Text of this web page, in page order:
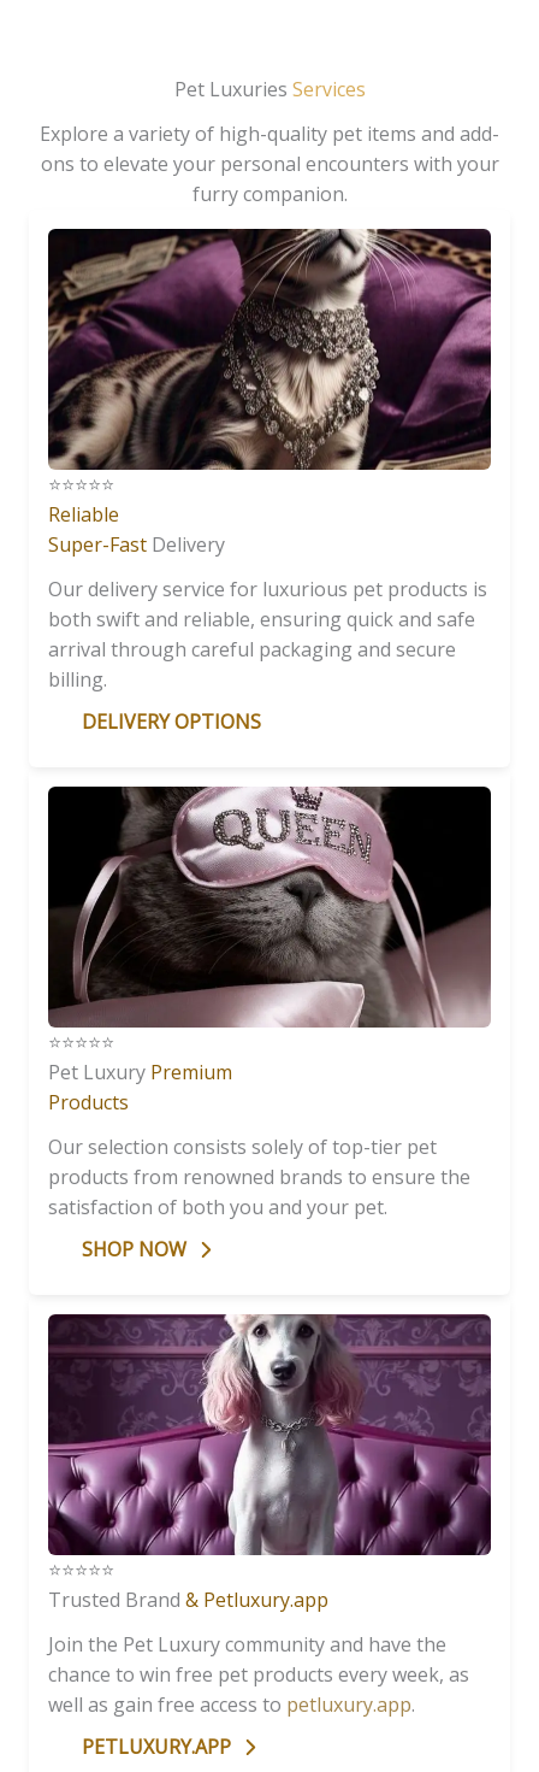
Pet Luxuries Services
Explore a variety of high-quality pet items and add-
ons to elevate your personal encounters with your
furry companion.
⭐️⭐️⭐️⭐️⭐️
Reliable
Super-Fast Delivery
Our delivery service for luxurious pet products is
both swift and reliable, ensuring quick and safe
arrival through careful packaging and secure
billing.
DELIVERY OPTIONS
⭐️⭐️⭐️⭐️⭐️
Pet Luxury Premium
Products
Our selection consists solely of top-tier pet
products from renowned brands to ensure the
satisfaction of both you and your pet.
SHOP NOW
⭐️⭐️⭐️⭐️⭐️
Trusted Brand & Petluxury.app
Join the Pet Luxury community and have the
chance to win free pet products every week, as
well as gain free access to petluxury.app.
PETLUXURY.APP